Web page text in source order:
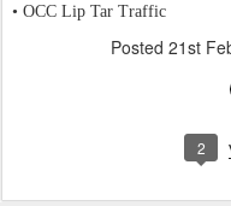
• OCC Lip Tar Traffic
Posted 21st
2